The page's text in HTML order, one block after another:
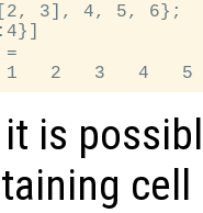
3], 4, 5, 6};
=
is